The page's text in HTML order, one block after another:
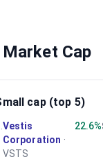
Cap
cap (top 5)
Vestis
Corporation ·
VSTS
22.6%